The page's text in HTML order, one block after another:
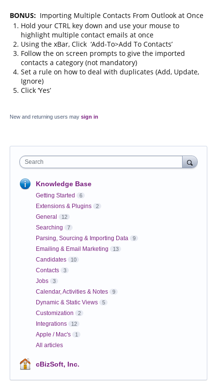
BONUS: Importing Multiple Contacts From Outlook at Once
Hold your CTRL key down and use your mouse to
highlight multiple contact emails at once
Using the xBar, Click ‘Add-To>Add To Contacts’
Follow the on screen prompts to give the imported
contacts a category (not mandatory)
Set a rule on how to deal with duplicates (Add, Update,
Ignore)
Click ‘Yes’
New and returning users may sign in
Search
Knowledge Base
Getting Started 6
Extensions & Plugins 2
General 12
Searching 7
Parsing, Sourcing & Importing Data 9
Emailing & Email Marketing 13
Candidates 10
Contacts 3
Jobs 3
Calendar, Activities & Notes 9
Dynamic & Static Views 5
Customization 2
Integrations 12
Apple / Mac's 1
All articles
cBizSoft, Inc.